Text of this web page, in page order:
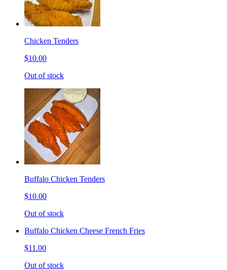
Chicken Tenders
$10.00
Out of stock
Buffalo Chicken Tenders
$10.00
Out of stock
Buffalo Chicken Cheese French Fries
$11.00
Out of stock